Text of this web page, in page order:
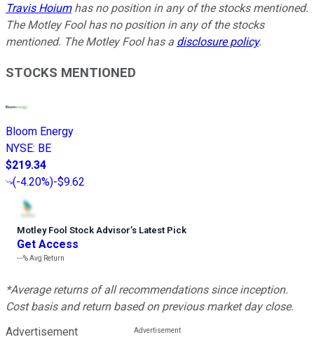
Travis Hoiumhas no position in any of the stocks mentioned.
The Motley Fool has no position in any of the stocks
mentioned. The Motley Fool has a disclosure policy.
STOCKS MENTIONED
Bloom Energy
NYSE: BE
$219.34
(-4.20%)-$9.62
Motley Fool Stock Advisor’s Latest Pick
Get Access
---%Avg Return
*Average returns of all recommendations since inception.
Cost basis and return based on previous market day close.
Advertisement